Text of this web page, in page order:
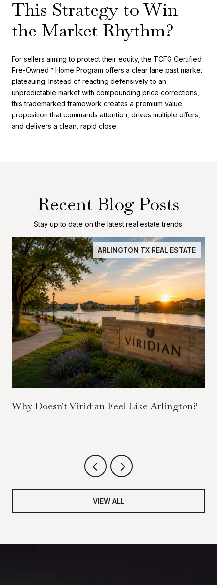
This Strategy to Win
the Market Rhythm?
For sellers aiming to protect their equity, the TCFG Certified
Pre-Owned™ Home Program offers a clear lane past market
plateauing. Instead of reacting defensively to an
unpredictable market with compounding price corrections,
this trademarked framework creates a premium value
proposition that commands attention, drives multiple offers,
and delivers a clean, rapid close.
Recent Blog Posts
Stay up to date on the latest real estate trends.
ARLINGTON TX REAL ESTATE
Why Doesn't Viridian Feel Like Arlington?
VIEW ALL